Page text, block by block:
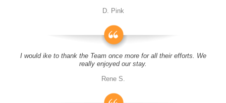
D. Pink
I would ike to thank the Team once more for all their efforts. We
really enjoyed our stay.
Rene S.